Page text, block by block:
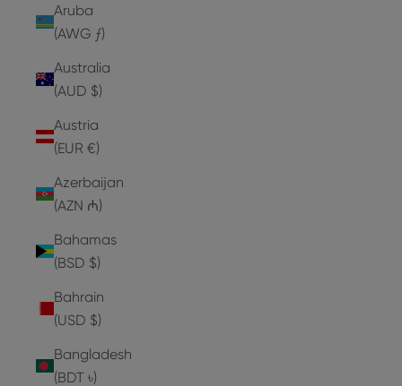
Aruba
(AWG ƒ)
Australia
(AUD $)
Austria
(EUR €)
Azerbaijan
(AZN ₼)
Bahamas
(BSD $)
Bahrain
(USD $)
Bangladesh
(BDT ৳)